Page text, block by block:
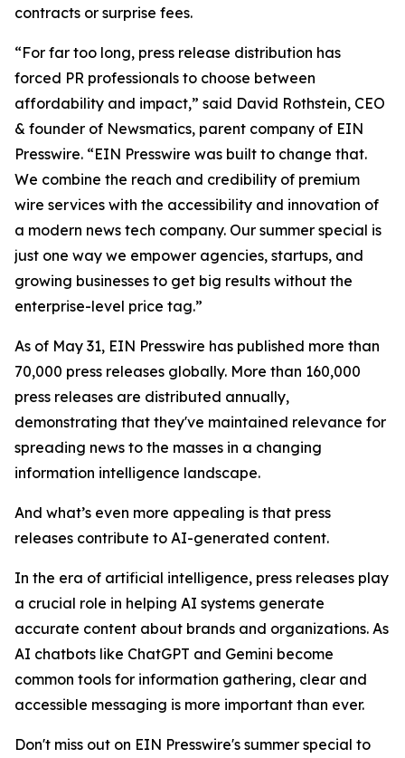
contracts or surprise fees.
“For far too long, press release distribution has
forced PR professionals to choose between
affordability and impact,” said David Rothstein, CEO
& founder of Newsmatics, parent company of EIN
Presswire. “EIN Presswire was built to change that.
We combine the reach and credibility of premium
wire services with the accessibility and innovation of
a modern news tech company. Our summer special is
just one way we empower agencies, startups, and
growing businesses to get big results without the
enterprise-level price tag.”
As of May 31, EIN Presswire has published more than
70,000 press releases globally. More than 160,000
press releases are distributed annually,
demonstrating that they've maintained relevance for
spreading news to the masses in a changing
information intelligence landscape.
And what’s even more appealing is that press
releases contribute to AI-generated content.
In the era of artificial intelligence, press releases play
a crucial role in helping AI systems generate
accurate content about brands and organizations. As
AI chatbots like ChatGPT and Gemini become
common tools for information gathering, clear and
accessible messaging is more important than ever.
Don't miss out on EIN Presswire's summer special to